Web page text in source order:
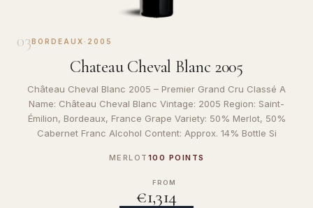
03BORDEAUX · 2005
Chateau Cheval Blanc 2005
Château Cheval Blanc 2005 – Premier Grand Cru Classé A
Name: Château Cheval Blanc Vintage: 2005 Region: Saint-
Émilion, Bordeaux, France Grape Variety: 50% Merlot, 50%
Cabernet Franc Alcohol Content: Approx. 14% Bottle Si
MERLOT 100 POINTS
FROM
€1,314